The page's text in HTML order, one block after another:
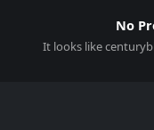
No
It looks like